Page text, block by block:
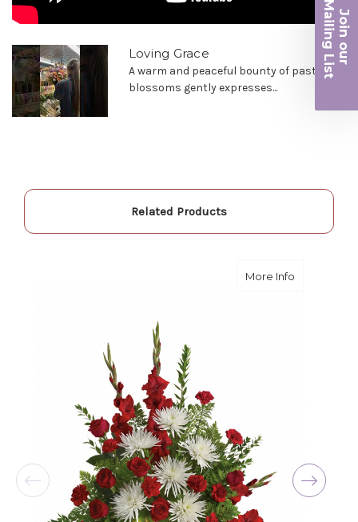
Loving Grace
A warm and peaceful bounty of pastel
blossoms gently expresses...
Related Products
More Info
Join ou
r
Ma
iling List